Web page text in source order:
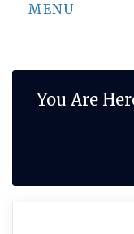
MENU
You Are